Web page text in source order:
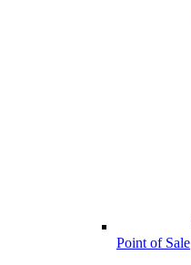
Point of Sale